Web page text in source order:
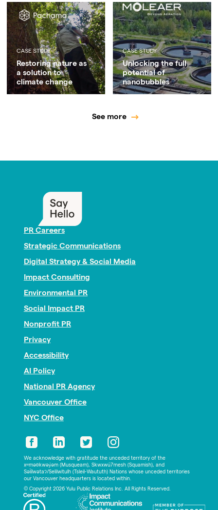
CASE STUDY
Restoring nature as
a solution to
climate change
CASE STUDY
Unlocking the full
potential of
nanobubbles
See more
PR Careers
Strategic Communications
Digital Strategy & Social Media
Impact Consulting
Environmental PR
Social Impact PR
Nonprofit PR
Privacy
Accessibility
AI Policy
National PR Agency
Vancouver Office
NYC Office
We acknowledge with gratitude the unceded territory of the
xʷməθkwəy̓əm (Musqueam), Skwxwú7mesh (Squamish), and
Səl̓ílwətaʔ/Selilwitulh (Tsleil-Waututh) Nations whose unceded territories
our Vancouver headquarters is located within.
© Copyright 2026 Yulu Public Relations Inc. All Rights Reserved.